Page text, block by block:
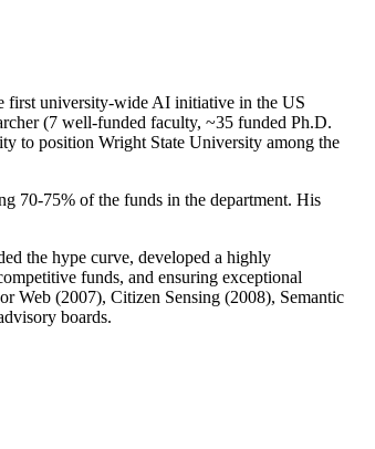
first university-wide AI initiative in the US
(7 well-funded faculty, ~35 funded Ph.D.
to position Wright State University among the
70-75% of the funds in the department. His
the hype curve, developed a highly
funds, and ensuring exceptional
Web (2007), Citizen Sensing (2008), Semantic
boards.